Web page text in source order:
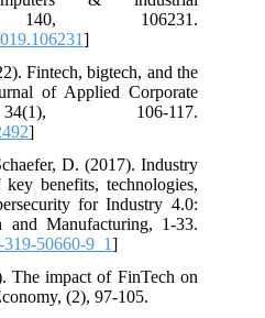
140, 106231.
]
Fintech, bigtech, and the
of Applied Corporate
106-117.
]
D. (2017). Industry
benefits, technologies,
for Industry 4.0:
and Manufacturing, 1-33.
50660-9_1]
The impact of FinTech on
(2), 97-105.